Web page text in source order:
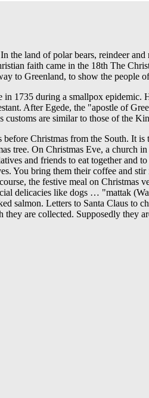
the land of polar bears, reindeer
faith came in the 18th The
to Greenland, to show the people
1735 during a smallpox
After Egede, the "apostle of
customs are similar to those of the
Christmas from the South. It
tree. On Christmas Eve, a church
and friends to eat together and
You bring them their coffee and
the festive meal on
delicacies like dogs … "mattak
salmon. Letters to Santa Claus
are collected. Supposedly